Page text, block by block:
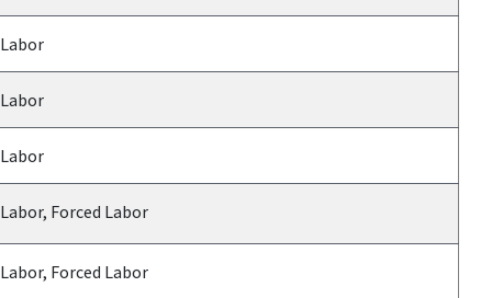
Forced Labor
Forced Labor